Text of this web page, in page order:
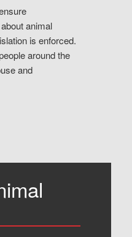
animal
is enforced.
around the
and